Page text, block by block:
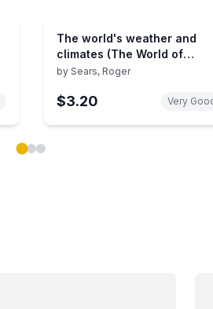
The world's weather and
climates (The World of
nature)
by Sears, Roger
$3.20 Very